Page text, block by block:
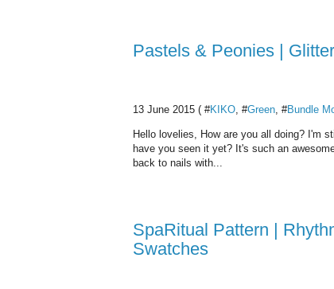
Pastels & Peonies |
13 June 2015 ( #KIKO, #Green, #Bundle
Hello lovelies, How are you all doing? I'm
have you seen it yet? It's such an
back to nails with...
SpaRitual Pattern |
Swatches